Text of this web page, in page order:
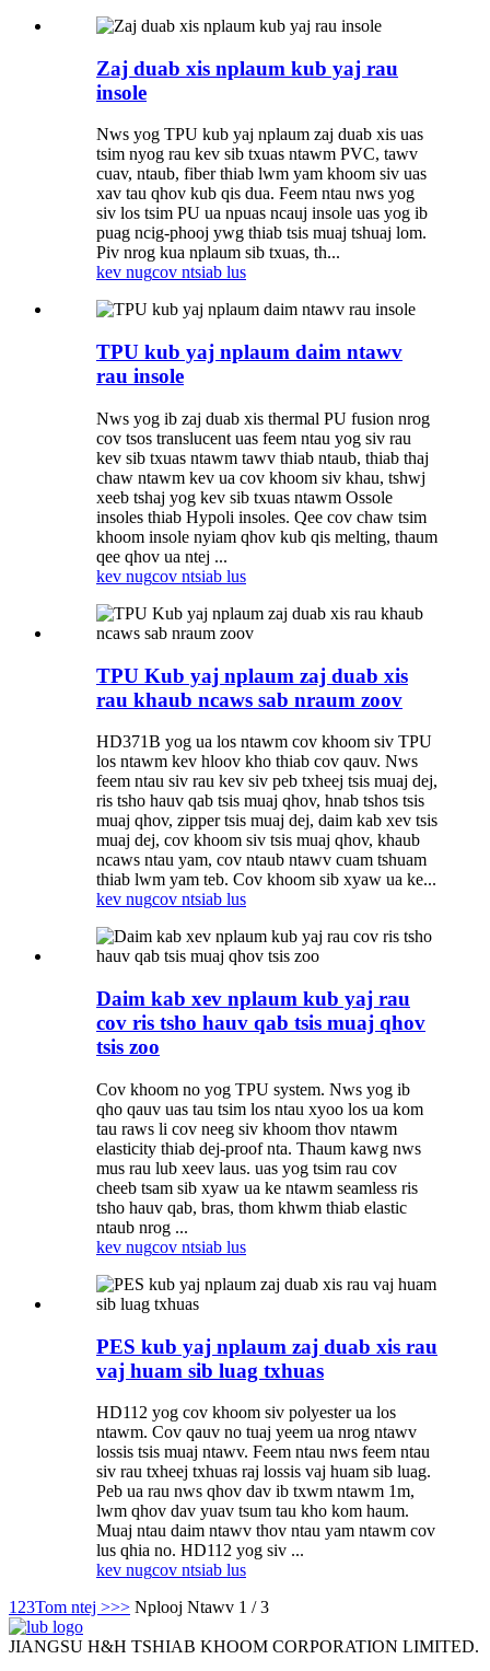
Zaj duab xis nplaum kub yaj rau
insole
Nws yog TPU kub yaj nplaum zaj duab xis uas
tsim nyog rau kev sib txuas ntawm PVC, tawv
cuav, ntaub, fiber thiab lwm yam khoom siv uas
xav tau qhov kub qis dua. Feem ntau nws yog
siv los tsim PU ua npuas ncauj insole uas yog ib
puag ncig-phooj ywg thiab tsis muaj tshuaj lom.
Piv nrog kua nplaum sib txuas, th...
kev nugcov ntsiab lus
TPU kub yaj nplaum daim ntawv
rau insole
Nws yog ib zaj duab xis thermal PU fusion nrog
cov tsos translucent uas feem ntau yog siv rau
kev sib txuas ntawm tawv thiab ntaub, thiab thaj
chaw ntawm kev ua cov khoom siv khau, tshwj
xeeb tshaj yog kev sib txuas ntawm Ossole
insoles thiab Hypoli insoles. Qee cov chaw tsim
khoom insole nyiam qhov kub qis melting, thaum
qee qhov ua ntej ...
kev nugcov ntsiab lus
TPU Kub yaj nplaum zaj duab xis
rau khaub ncaws sab nraum zoov
HD371B yog ua los ntawm cov khoom siv TPU
los ntawm kev hloov kho thiab cov qauv. Nws
feem ntau siv rau kev siv peb txheej tsis muaj dej,
ris tsho hauv qab tsis muaj qhov, hnab tshos tsis
muaj qhov, zipper tsis muaj dej, daim kab xev tsis
muaj dej, cov khoom siv tsis muaj qhov, khaub
ncaws ntau yam, cov ntaub ntawv cuam tshuam
thiab lwm yam teb. Cov khoom sib xyaw ua ke...
kev nugcov ntsiab lus
Daim kab xev nplaum kub yaj rau
cov ris tsho hauv qab tsis muaj qhov
tsis zoo
Cov khoom no yog TPU system. Nws yog ib
qho qauv uas tau tsim los ntau xyoo los ua kom
tau raws li cov neeg siv khoom thov ntawm
elasticity thiab dej-proof nta. Thaum kawg nws
mus rau lub xeev laus. uas yog tsim rau cov
cheeb tsam sib xyaw ua ke ntawm seamless ris
tsho hauv qab, bras, thom khwm thiab elastic
ntaub nrog ...
kev nugcov ntsiab lus
PES kub yaj nplaum zaj duab xis rau
vaj huam sib luag txhuas
HD112 yog cov khoom siv polyester ua los
ntawm. Cov qauv no tuaj yeem ua nrog ntawv
lossis tsis muaj ntawv. Feem ntau nws feem ntau
siv rau txheej txhuas raj lossis vaj huam sib luag.
Peb ua rau nws qhov dav ib txwm ntawm 1m,
lwm qhov dav yuav tsum tau kho kom haum.
Muaj ntau daim ntawv thov ntau yam ntawm cov
lus qhia no. HD112 yog siv ...
kev nugcov ntsiab lus
1 23Tom ntej >>> Nplooj Ntawv 1 / 3
JIANGSU H&H TSHIAB KHOOM CORPORATION LIMITED.